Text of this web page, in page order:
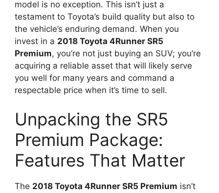
model is no exception. This isn’t just a
testament to Toyota’s build quality but also to
the vehicle’s enduring demand. When you
invest in a 2018 Toyota 4Runner SR5
Premium, you’re not just buying an SUV; you’re
acquiring a reliable asset that will likely serve
you well for many years and command a
respectable price when it’s time to sell.
Unpacking the SR5
Premium Package:
Features That Matter
The 2018 Toyota 4Runner SR5 Premium isn’t